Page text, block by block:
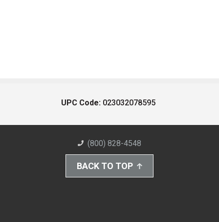
UPC Code: 023032078595
(800) 828-4548
BACK TO TOP